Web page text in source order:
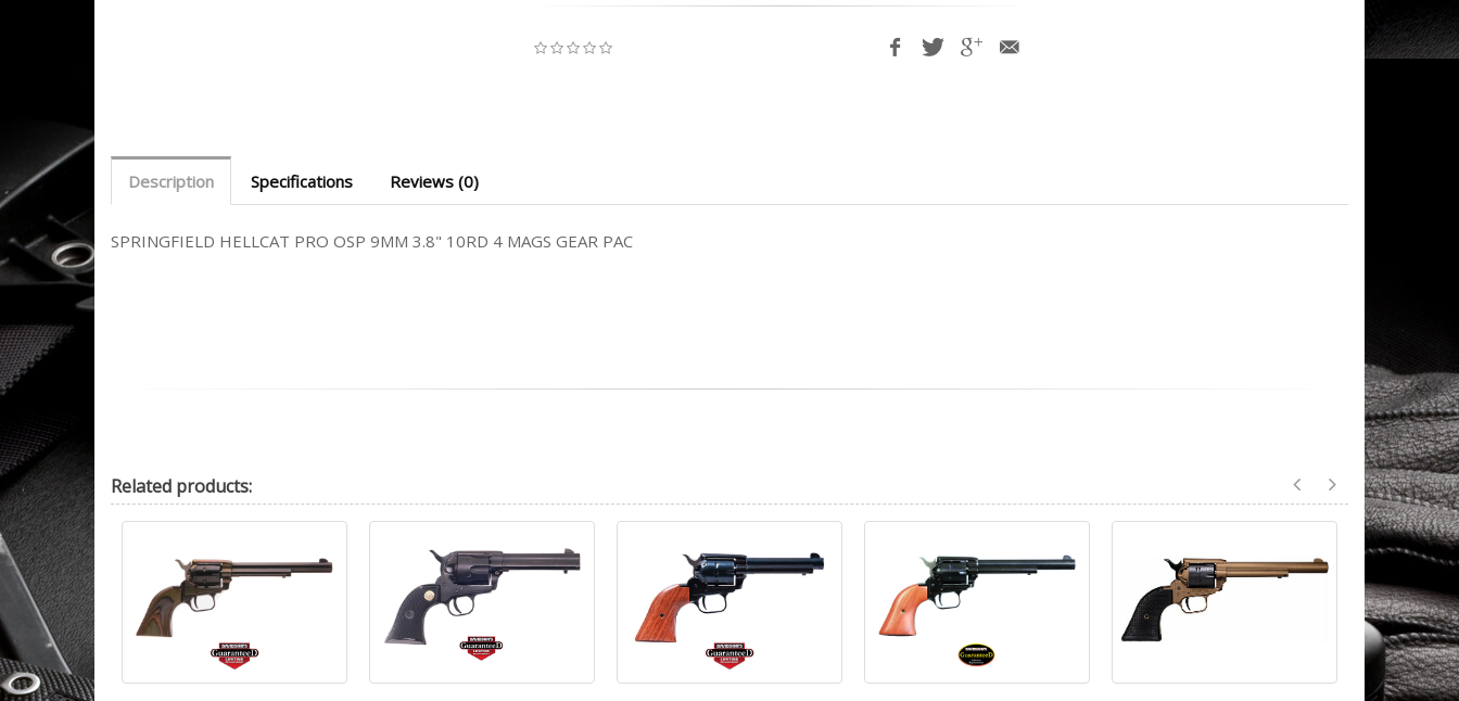
Description Specifications Reviews (0)
SPRINGFIELD HELLCAT PRO OSP 9MM 3.8" 10RD 4 MAGS GEAR PAC
Related products: